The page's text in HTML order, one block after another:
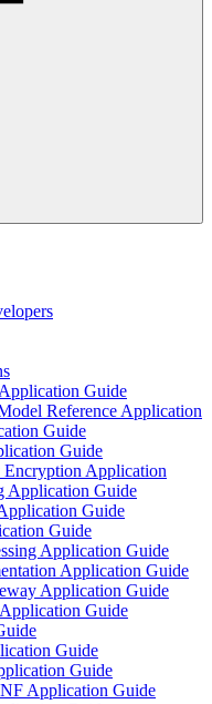
Guide
Reference Application
Guide
Guide
Application
Application Guide
Guide
Guide
Application Guide
Application Guide
Application Guide
Guide
Guide
Guide
Application Guide